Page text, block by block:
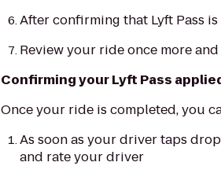
After confirming that Lyft Pass
Review your ride once more
Confirming your Lyft Pass
Once your ride is completed, you
As soon as your driver taps
and rate your driver